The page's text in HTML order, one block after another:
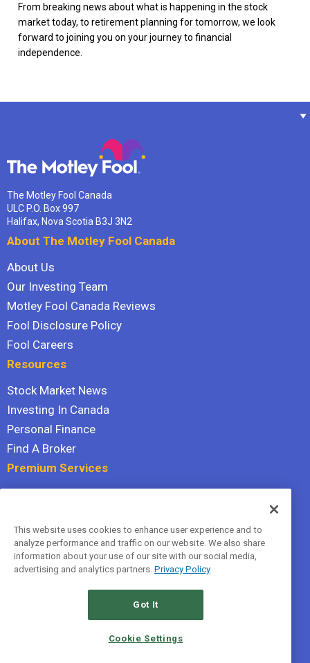
From breaking news about what is happening in the stock
market today, to retirement planning for tomorrow, we look
forward to joining you on your journey to financial
independence.
The Motley Fool Canada
ULC P.O. Box 997
Halifax, Nova Scotia B3J 3N2
About The Motley Fool Canada
About Us
Our Investing Team
Motley Fool Canada Reviews
Fool Disclosure Policy
Fool Careers
Resources
Stock Market News
Investing In Canada
Personal Finance
Find A Broker
Premium Services
Hidden Gems
All Services
Terms Of Service
This website uses cookies to enhance user experience and to
analyze performance and traffic on our website. We also share
information about your use of our site with our social media,
advertising and analytics partners. Privacy Policy
Got It
Cookie Settings